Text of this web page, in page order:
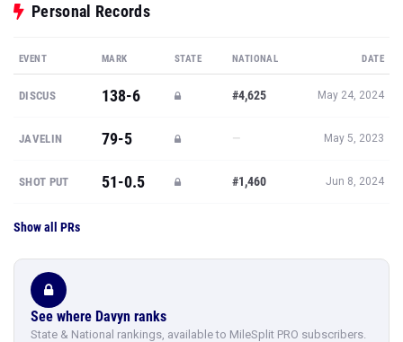
Personal Records
EVENT MARK STATE NATIONAL DATE
DISCUS 138-6 #4,625 May 24, 2024
JAVELIN 79-5 — May 5, 2023
SHOT PUT 51-0.5 #1,460 Jun 8, 2024
Show all PRs
See where Davyn ranks
State & National rankings, available to MileSplit PRO subscribers.